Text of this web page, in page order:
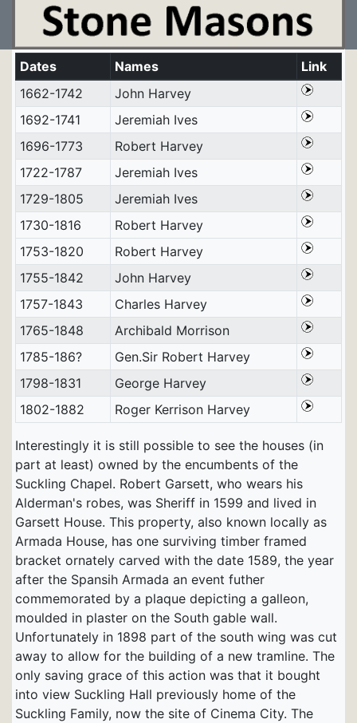
Dates Names
Link
1662-1742
John Harvey
1692-1741
Jeremiah Ives
1696-1773
Robert Harvey
1722-1787
Jeremiah Ives
1729-1805
Jeremiah Ives
1730-1816
Robert Harvey
1753-1820
Robert Harvey
1755-1842
John Harvey
1757-1843
Charles Harvey
1765-1848
Archibald Morrison
1785-186?
Gen.Sir Robert Harvey
1798-1831
George Harvey
1802-1882
Roger Kerrison Harvey
Interestingly it is still possible to see the houses (in
part at least) owned by the encumbents of the
Suckling Chapel. Robert Garsett, who wears his
Alderman's robes, was Sheriff in 1599 and lived in
Garsett House. This property, also known locally as
Armada House, has one surviving timber framed
bracket ornately carved with the date 1589, the year
after the Spansih Armada an event futher
commemorated by a plaque depicting a galleon,
moulded in plaster on the South gable wall.
Unfortunately in 1898 part of the south wing was cut
away to allow for the building of a new tramline. The
only saving grace of this action was that it bought
into view Suckling Hall previously home of the
Suckling Family, now the site of Cinema City. The